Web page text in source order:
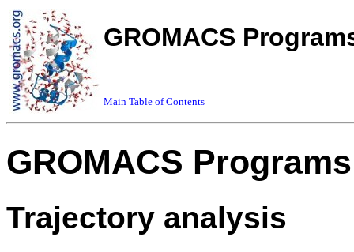
GROMACS
Main Table of Contents
GROMACS
Trajectory analysis